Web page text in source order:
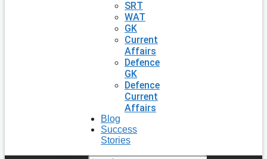
SRT
WAT
GK
Current
Affairs
Defence
GK
Defence
Current
Affairs
Blog
Success
Stories